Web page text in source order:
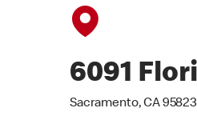
6091
Sacramento, CA 95823